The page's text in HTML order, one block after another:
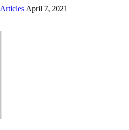
April 7, 2021